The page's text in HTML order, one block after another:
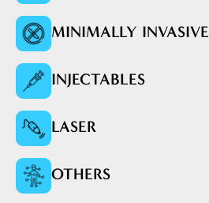
MINIMALLY INVASIVE
INJECTABLES
LASER
OTHERS